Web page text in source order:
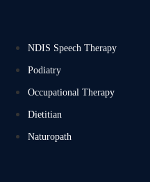
NDIS Speech Therapy
Podiatry
Occupational Therapy
Dietitian
Naturopath